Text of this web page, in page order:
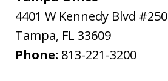
4401 W Kennedy Blvd #250
Tampa, FL 33609
Phone: 813-221-3200